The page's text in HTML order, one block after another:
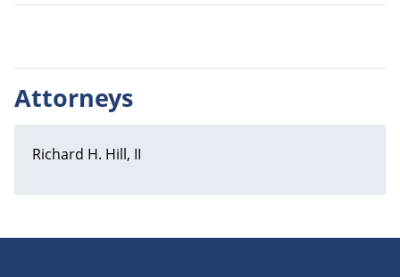
Attorneys
Richard H. Hill, II